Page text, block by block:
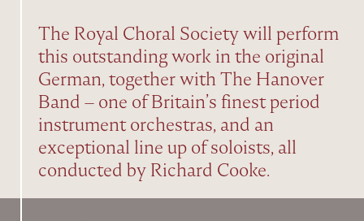
The Royal Choral Society will perform
this outstanding work in the original
German, together with The Hanover
Band – one of Britain’s finest period
instrument orchestras, and an
exceptional line up of soloists, all
conducted by Richard Cooke.